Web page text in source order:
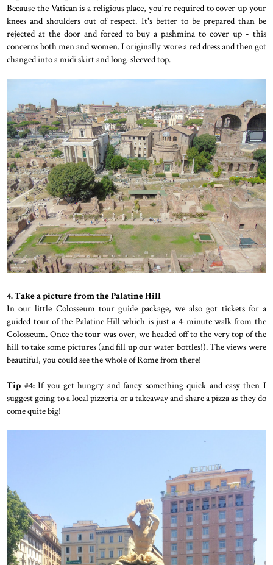
Because the Vatican is a religious place, you're required to cover up your
knees and shoulders out of respect. It's better to be prepared than be
rejected at the door and forced to buy a pashmina to cover up - this
concerns both men and women. I originally wore a red dress and then got
changed into a midi skirt and long-sleeved top.
4. Take a picture from the Palatine Hill
In our little Colosseum tour guide package, we also got tickets for a
guided tour of the Palatine Hill which is just a 4-minute walk from the
Colosseum. Once the tour was over, we headed off to the very top of the
hill to take some pictures (and fill up our water bottles!). The views were
beautiful, you could see the whole of Rome from there!
Tip #4:If you get hungry and fancy something quick and easy then I
suggest going to a local pizzeria or a takeaway and share a pizza as they do
come quite big!